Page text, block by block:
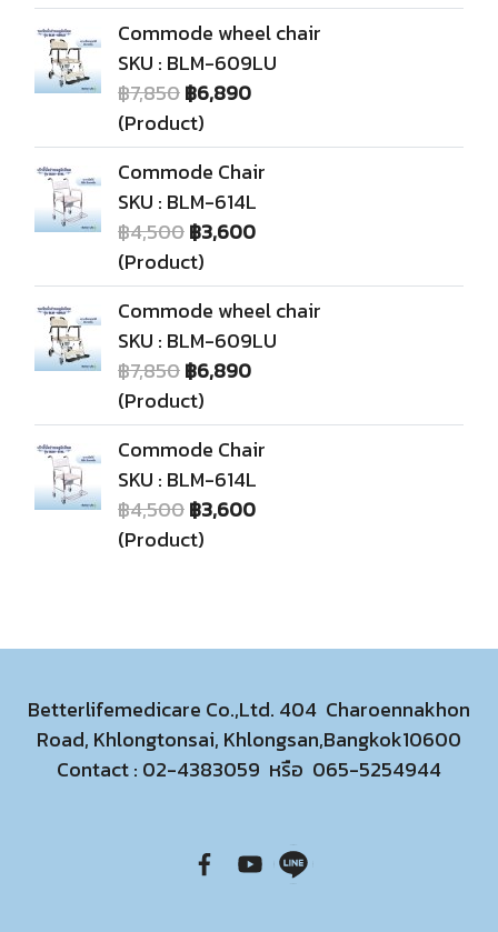
Commode wheel chair
SKU : BLM-609LU
฿7,850฿6,890
(Product)
Commode Chair
SKU : BLM-614L
฿4,500฿3,600
(Product)
Commode wheel chair
SKU : BLM-609LU
฿7,850฿6,890
(Product)
Commode Chair
SKU : BLM-614L
฿4,500฿3,600
(Product)
Betterlifemedicare Co.,Ltd. 404 Charoennakhon
Road, Khlongtonsai, Khlongsan,Bangkok10600
Contact : 02-4383059 หรือ 065-5254944